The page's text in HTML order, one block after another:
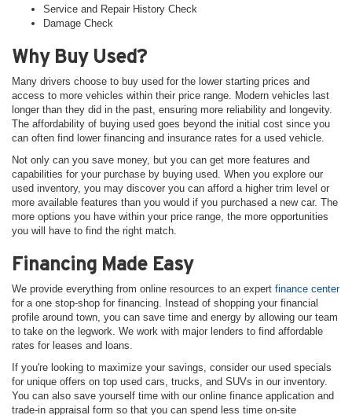
Service and Repair History Check
Damage Check
Why Buy Used?
Many drivers choose to buy used for the lower starting prices and
access to more vehicles within their price range. Modern vehicles last
longer than they did in the past, ensuring more reliability and longevity.
The affordability of buying used goes beyond the initial cost since you
can often find lower financing and insurance rates for a used vehicle.
Not only can you save money, but you can get more features and
capabilities for your purchase by buying used. When you explore our
used inventory, you may discover you can afford a higher trim level or
more available features than you would if you purchased a new car. The
more options you have within your price range, the more opportunities
you will have to find the right match.
Financing Made Easy
We provide everything from online resources to an expert finance center
for a one stop-shop for financing. Instead of shopping your financial
profile around town, you can save time and energy by allowing our team
to take on the legwork. We work with major lenders to find affordable
rates for leases and loans.
If you're looking to maximize your savings, consider our used specials
for unique offers on top used cars, trucks, and SUVs in our inventory.
You can also save yourself time with our online finance application and
trade-in appraisal form so that you can spend less time on-site